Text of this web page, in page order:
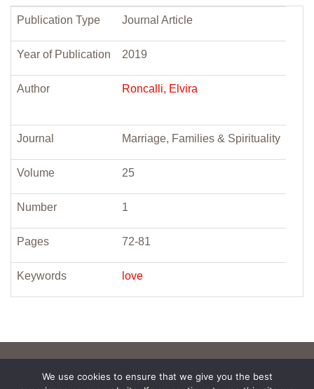
Publication Type Journal Article
Year of Publication 2019
Author Roncalli, Elvira
Journal Marriage, Families & Spirituality
Volume 25
Number 1
Pages 72-81
Keywords love
We use cookies to ensure that we give you the best